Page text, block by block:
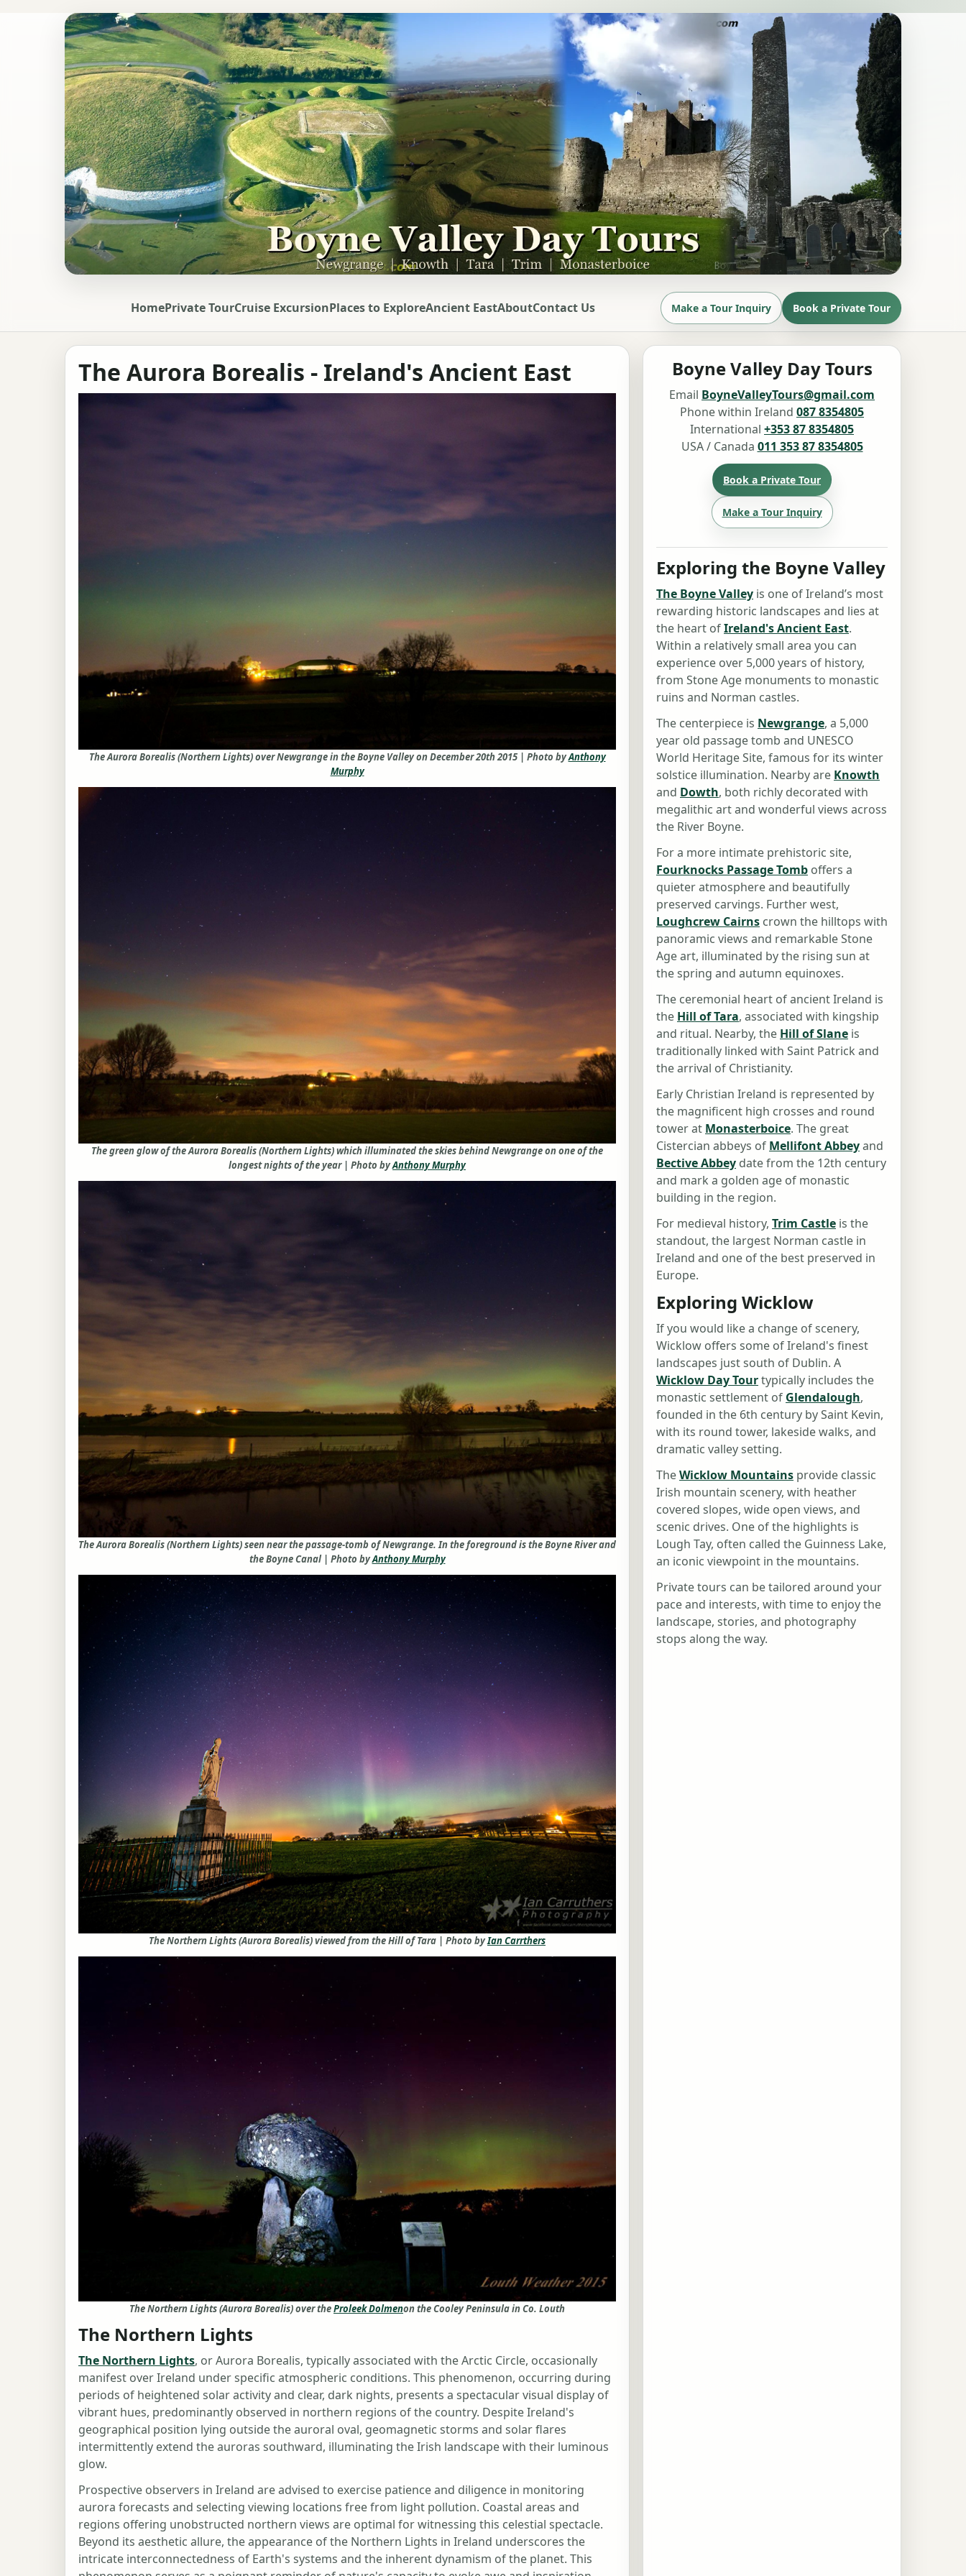
HomePrivate TourCruise ExcursionPlaces to ExploreAncient EastAboutContact Us Make a Tour Inquiry Book a Private Tour
The Aurora Borealis - Ireland's Ancient East
The Aurora Borealis (Northern Lights) over Newgrange in the Boyne Valley on December 20th 2015 | Photo byAnthony
Murphy
The green glow of the Aurora Borealis (Northern Lights) which illuminated the skies behind Newgrange on one of the
longest nights of the year | Photo byAnthony Murphy
The Aurora Borealis (Northern Lights) seen near the passage-tomb of Newgrange. In the foreground is the Boyne River and
the Boyne Canal | Photo byAnthony Murphy
The Northern Lights (Aurora Borealis) viewed from the Hill of Tara | Photo byIan Carrthers
The Northern Lights (Aurora Borealis) over theProleek Dolmenon the Cooley Peninsula in Co. Louth
The Northern Lights
The Northern Lights, or Aurora Borealis, typically associated with the Arctic Circle, occasionally
manifest over Ireland under specific atmospheric conditions. This phenomenon, occurring during
periods of heightened solar activity and clear, dark nights, presents a spectacular visual display of
vibrant hues, predominantly observed in northern regions of the country. Despite Ireland's
geographical position lying outside the auroral oval, geomagnetic storms and solar flares
intermittently extend the auroras southward, illuminating the Irish landscape with their luminous
glow.
Prospective observers in Ireland are advised to exercise patience and diligence in monitoring
aurora forecasts and selecting viewing locations free from light pollution. Coastal areas and
regions offering unobstructed northern views are optimal for witnessing this celestial spectacle.
Beyond its aesthetic allure, the appearance of the Northern Lights in Ireland underscores the
intricate interconnectedness of Earth's systems and the inherent dynamism of the planet. This
Boyne Valley Day Tours
Email BoyneValleyTours@gmail.com
Phone within Ireland 087 8354805
International +353 87 8354805
USA / Canada 011 353 87 8354805
Book a Private Tour
Make a Tour Inquiry
Exploring the Boyne Valley
The Boyne Valley is one of Ireland’s most
rewarding historic landscapes and lies at
the heart ofIreland's Ancient East.
Within a relatively small area you can
experience over 5,000 years of history,
from Stone Age monuments to monastic
ruins and Norman castles.
The centerpiece is Newgrange, a 5,000
year old passage tomb and UNESCO
World Heritage Site, famous for its winter
solstice illumination. Nearby are Knowth
and Dowth, both richly decorated with
megalithic art and wonderful views across
the River Boyne.
For a more intimate prehistoric site,
Fourknocks Passage Tomb offers a
quieter atmosphere and beautifully
preserved carvings. Further west,
Loughcrew Cairns crown the hilltops with
panoramic views and remarkable Stone
Age art, illuminated by the rising sun at
the spring and autumn equinoxes.
The ceremonial heart of ancient Ireland is
the Hill of Tara, associated with kingship
and ritual. Nearby, the Hill of Slane is
traditionally linked with Saint Patrick and
the arrival of Christianity.
Early Christian Ireland is represented by
the magnificent high crosses and round
tower at Monasterboice. The great
Cistercian abbeys of Mellifont Abbeyand
Bective Abbey date from the 12th century
and mark a golden age of monastic
building in the region.
For medieval history, Trim Castle is the
standout, the largest Norman castle in
Ireland and one of the best preserved in
Europe.
Exploring Wicklow
If you would like a change of scenery,
Wicklow offers some of Ireland's finest
landscapes just south of Dublin. A
Wicklow Day Tourtypically includes the
monastic settlement of Glendalough,
founded in the 6th century by Saint Kevin,
with its round tower, lakeside walks, and
dramatic valley setting.
TheWicklow Mountains provide classic
Irish mountain scenery, with heather
covered slopes, wide open views, and
scenic drives. One of the highlights is
Lough Tay, often called the Guinness Lake,
an iconic viewpoint in the mountains.
Private tours can be tailored around your
pace and interests, with time to enjoy the
landscape, stories, and photography
stops along the way.